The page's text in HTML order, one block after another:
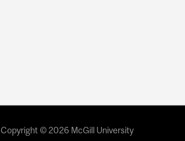
Copyright © 2026 McGill University